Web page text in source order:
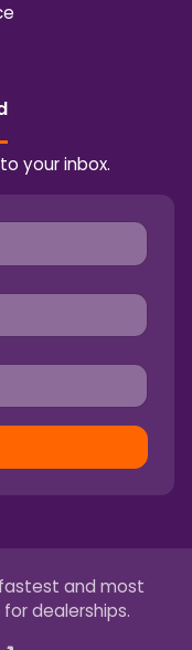
your inbox.
and most
dealerships.